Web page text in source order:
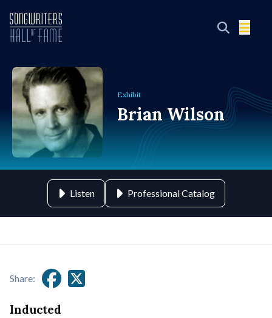
Exhibit
Brian Wilson
Listen Professional Catalog
Share:
Inducted